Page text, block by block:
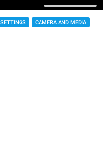
SETTINGS CAMERA AND MEDIA